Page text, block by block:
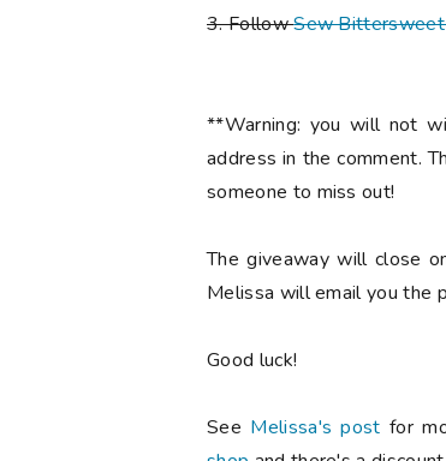
3. FollowSew
**Warning: you will not
address in the comment.
someone to miss out!
The giveaway will close
Melissa will email you the
Good luck!
See Melissa's post for